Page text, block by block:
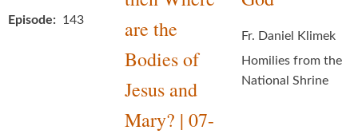
Episode 143
are the
Bodies of
Jesus and
Mary? | 07-
Fr. Daniel Klimek
Homilies from the
National Shrine